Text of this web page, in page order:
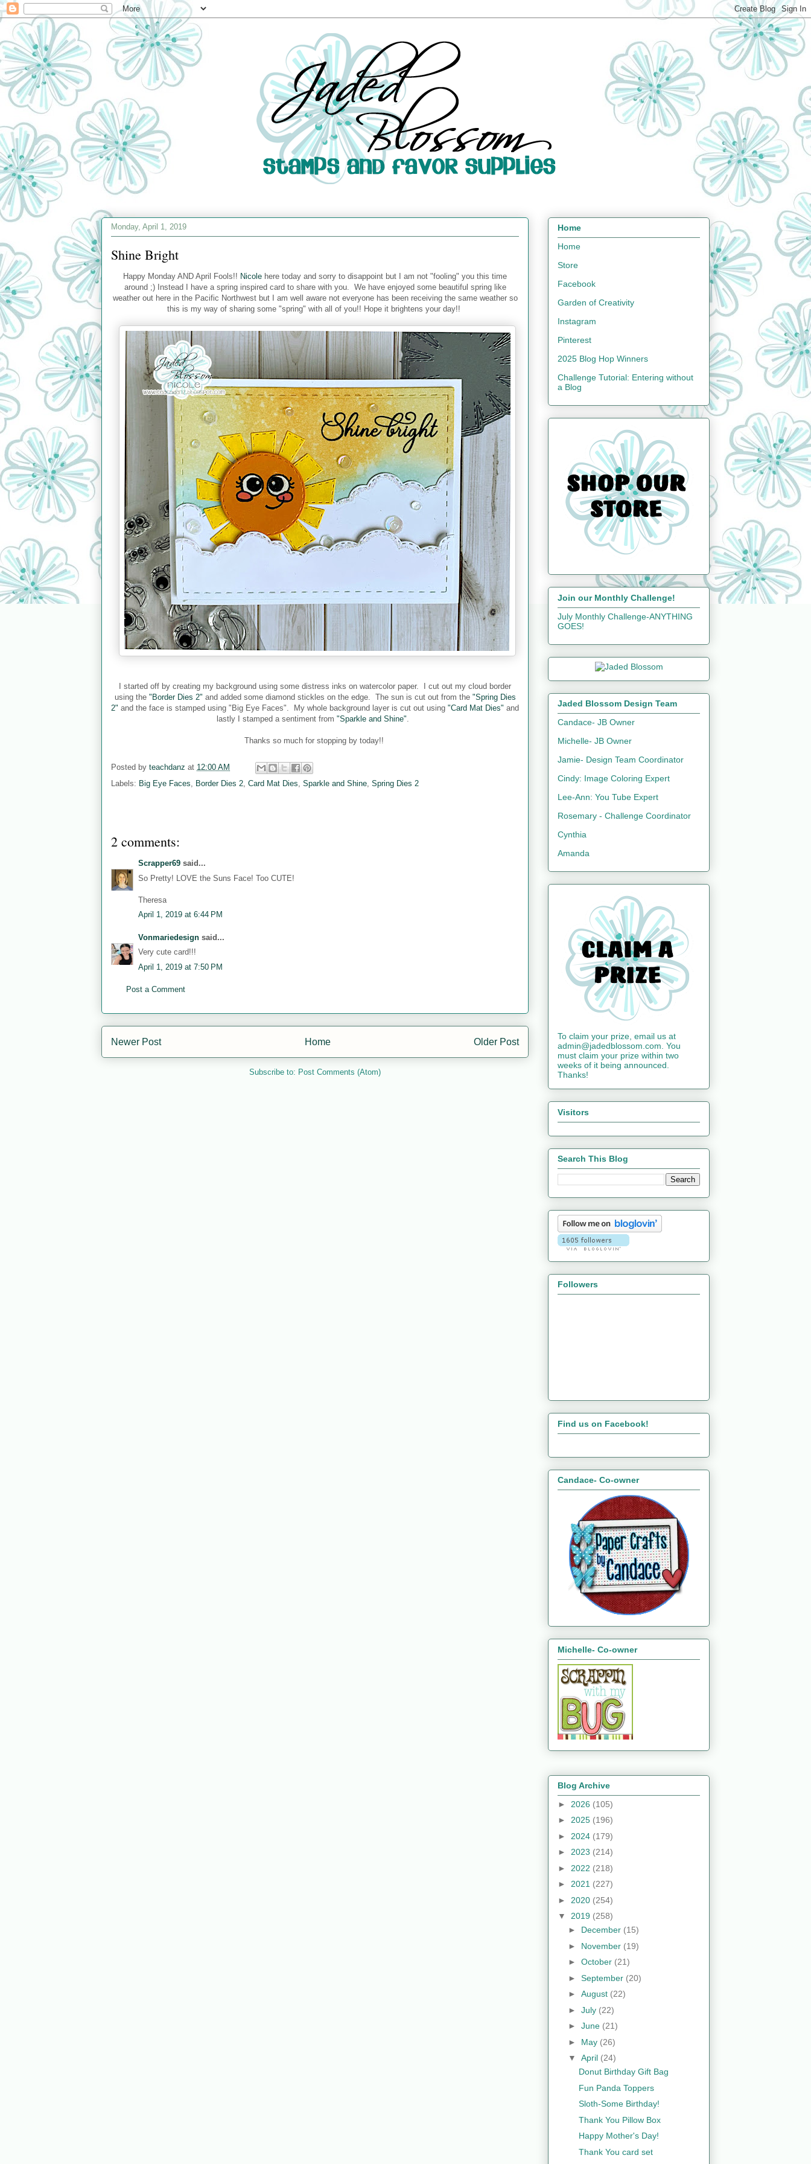
Monday, April 1, 2019
Shine Bright
Happy Monday AND April Fools!! Nicole here today and sorry to disappoint but I am not "fooling" you this time
around ;) Instead I have a spring inspired card to share with you. We have enjoyed some beautiful spring like
weather out here in the Pacific Northwest but I am well aware not everyone has been receiving the same weather so
this is my way of sharing some "spring" with all of you!! Hope it brightens your day!!
I started off by creating my background using some distress inks on watercolor paper. I cut out my cloud border
using the"Border Dies 2" and added some diamond stickles on the edge. The sun is cut out from the "Spring Dies
2" and the face is stamped using "Big Eye Faces". My whole background layer is cut out using "Card Mat Dies" and
lastly I stamped a sentiment from "Sparkle and Shine"
Thanks so much for stopping by today!!
Posted by teachdanz at 12:00 AM
Labels: Big Eye Faces Border Dies 2 Card Mat Dies Sparkle and Shine Spring Dies 2
2 comments:
Scrapper69 said...
So Pretty! LOVE the Suns Face! Too CUTE!
Theresa
April 1, 2019 at 6:44 PM
Vonmariedesign said...
Very cute card!!!
April 1, 2019 at 7:50 PM
Post a Comment
Newer Post Older Post
Home
Subscribe to: Post Comments (Atom)
Home
Home
Store
Facebook
Garden of Creativity
Instagram
Pinterest
2025 Blog Hop Winners
Challenge Tutorial: Entering without
a Blog
Join our Monthly Challenge!
July Monthly Challenge-ANYTHING
GOES!
Jaded Blossom Design Team
Candace- JB Owner
Michelle- JB Owner
Jamie- Design Team Coordinator
Cindy: Image Coloring Expert
Lee-Ann: You Tube Expert
Rosemary - Challenge Coordinator
Cynthia
Amanda
To claim your prize, email us at
admin@jadedblossom.com. You
must claim your prize within two
weeks of it being announced.
Thanks!
Visitors
Search This Blog
Followers
Find us on Facebook!
Candace- Co-owner
Michelle- Co-owner
Blog Archive
► 2026 (105)
► 2025 (196)
► 2024 (179)
► 2023 (214)
► 2022 (218)
► 2021 (227)
► 2020 (254)
▼ 2019 (258)
► December (15)
► November (19)
► October (21)
► September (20)
► August (22)
► July (22)
► June (21)
► May (26)
▼ April (24)
Donut Birthday Gift Bag
Fun Panda Toppers
Sloth-Some Birthday!
Thank You Pillow Box
Happy Mother's Day!
Thank You card set